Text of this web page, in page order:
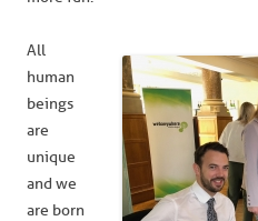
All
human
beings
are
unique
and we
are born